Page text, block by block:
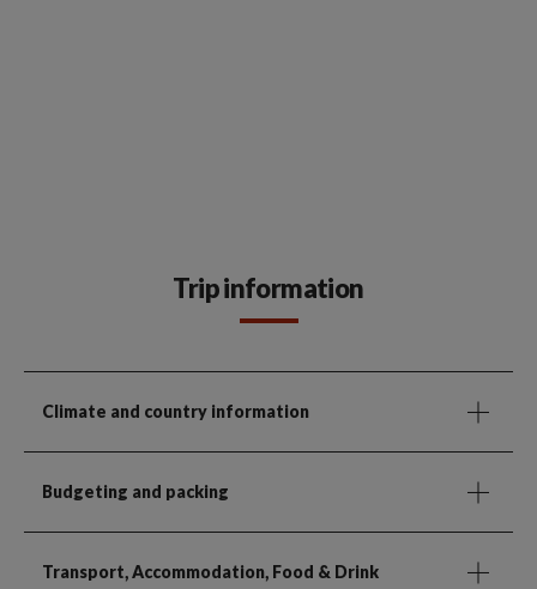
Trip information
Climate and country information
Budgeting and packing
Transport, Accommodation, Food & Drink